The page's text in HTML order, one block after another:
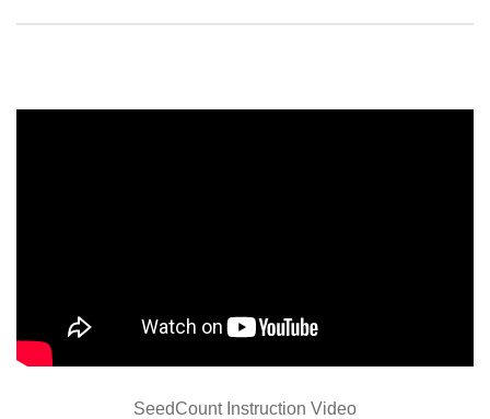
SeedCount Instruction Video